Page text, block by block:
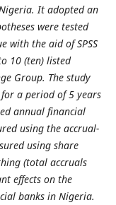
It adopted an
were tested
with the aid of SPSS
10 (ten) listed
Group. The study
a period of 5 years
annual financial
using the accrual-
using share
(total accruals
effects on the
banks in Nigeria.